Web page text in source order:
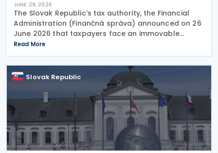
JUNE 29, 2026
The Slovak Republic’s tax authority, the Financial
Administration (Finančná správa) announced on 26
June 2026 that taxpayers face an immovable
deadline of 30 June 2026 to submit deferred tax
returns and settle their obligations. Taxpayers who
Read More
Slovak Republic